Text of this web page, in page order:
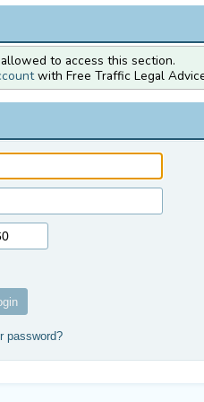
to access this section.
with Free Traffic Legal
password?